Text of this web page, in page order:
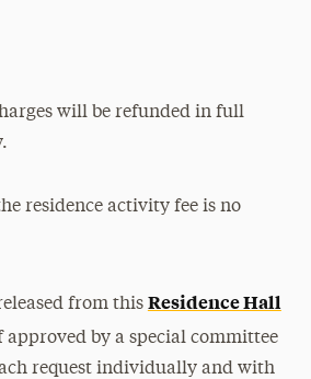
will be refunded in full
residence activity fee is no
from this Residence Hall
by a special committee
request individually and with